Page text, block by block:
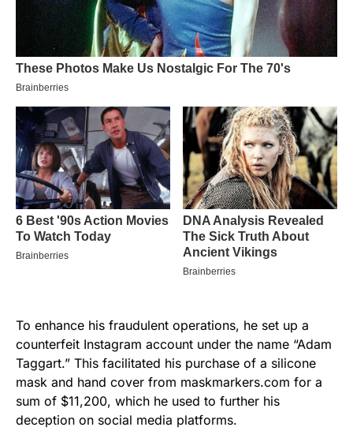
To enhance his fraudulent operations, he set up a
counterfeit Instagram account under the name “Adam
Taggart.” This facilitated his purchase of a silicone
mask and hand cover from maskmarkers.com for a
sum of $11,200, which he used to further his
deception on social media platforms.